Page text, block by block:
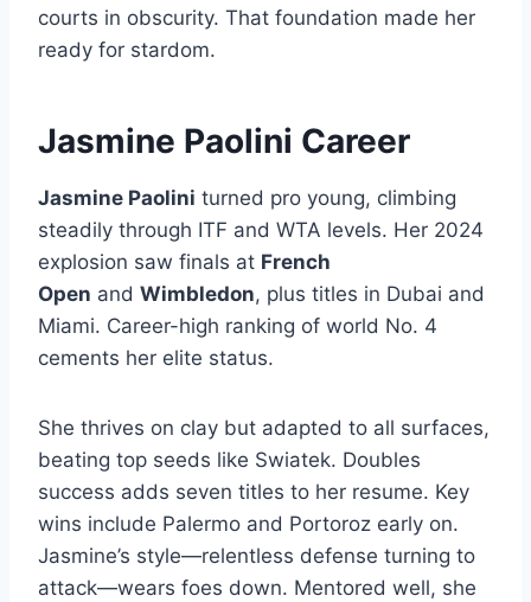
courts in obscurity. That foundation made her
ready for stardom.
Jasmine Paolini Career
Jasmine Paolini turned pro young, climbing
steadily through ITF and WTA levels. Her 2024
explosion saw finals at French
Open and Wimbledon, plus titles in Dubai and
Miami. Career-high ranking of world No. 4
cements her elite status.
She thrives on clay but adapted to all surfaces,
beating top seeds like Swiatek. Doubles
success adds seven titles to her resume. Key
wins include Palermo and Portoroz early on.
Jasmine’s style—relentless defense turning to
attack—wears foes down. Mentored well, she